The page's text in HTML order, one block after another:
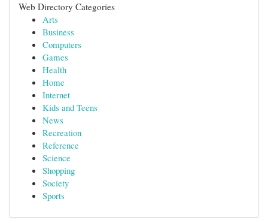
Web Directory Categories
Arts
Business
Computers
Games
Health
Home
Internet
Kids and Teens
News
Recreation
Reference
Science
Shopping
Society
Sports